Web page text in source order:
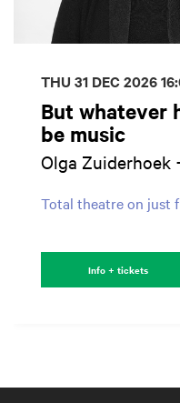
But whatever
be music
Olga Zuiderhoek
Total theatre on just
THU 31 DEC 2026
Info + tickets